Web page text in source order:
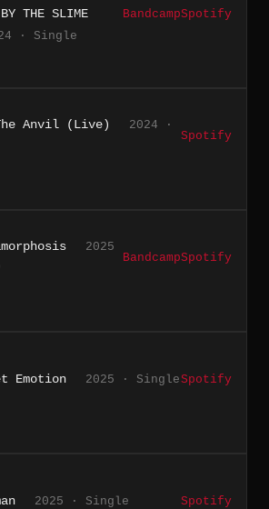
THE SLIME
· Single
BandcampSpotify
Anvil (Live)
2024 ·
Spotify
2025
BandcampSpotify
Emotion 2025 · SingleSpotify
2025 · Single Spotify